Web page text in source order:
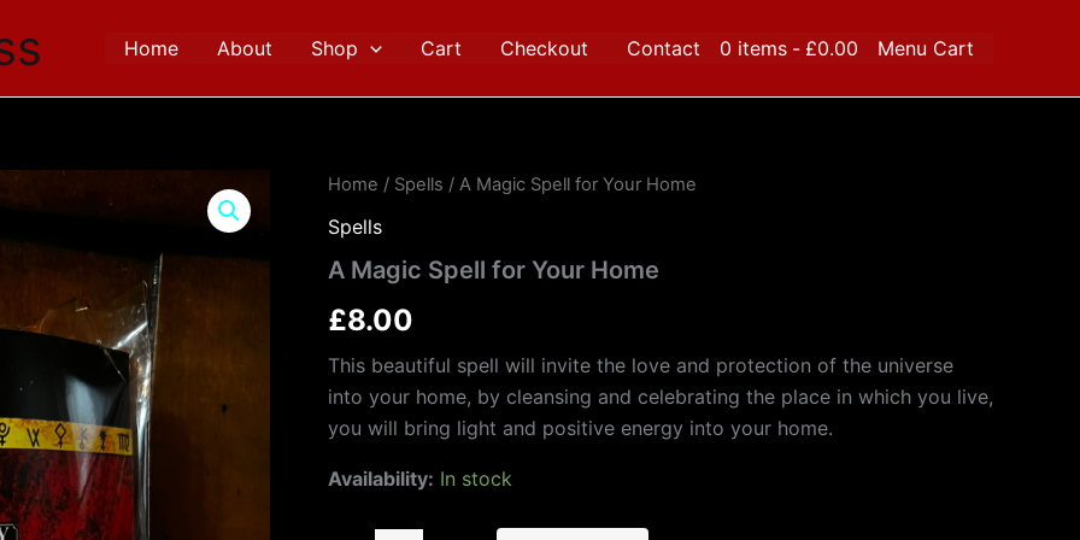
Home About Shop Cart Checkout Contact 0 items £0.00 Menu Cart
Home / Spells / A Magic Spell for Your Home
Spells
A Magic Spell for Your Home
£8.00
This beautiful spell will invite the love and protection of the universe
into your home, by cleansing and celebrating the place in which you live,
you will bring light and positive energy into your home.
Availability: In stock
A
Spell
Your
quantity